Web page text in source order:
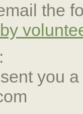
the
you